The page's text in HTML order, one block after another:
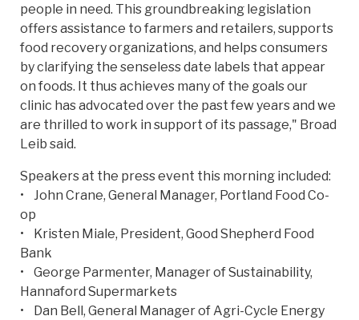
people in need. This groundbreaking legislation
offers assistance to farmers and retailers, supports
food recovery organizations, and helps consumers
by clarifying the senseless date labels that appear
on foods. It thus achieves many of the goals our
clinic has advocated over the past few years and we
are thrilled to work in support of its passage," Broad
Leib said.
Speakers at the press event this morning included:
• John Crane, General Manager, Portland Food Co-
op
• Kristen Miale, President, Good Shepherd Food
Bank
• George Parmenter, Manager of Sustainability,
Hannaford Supermarkets
• Dan Bell, General Manager of Agri-Cycle Energy